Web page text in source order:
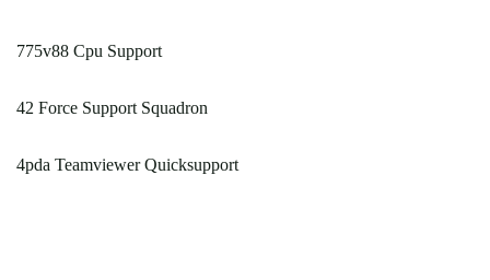
775v88 Cpu Support
42 Force Support Squadron
4pda Teamviewer Quicksupport